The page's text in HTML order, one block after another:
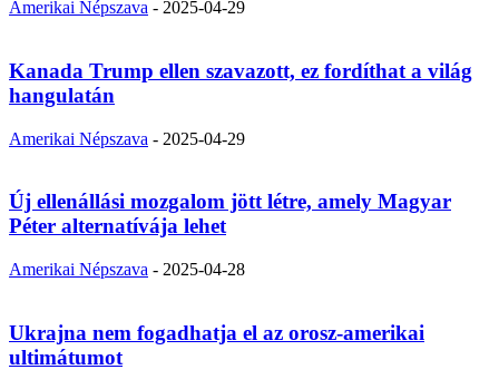
Amerikai Népszava - 2025-04-29
Kanada Trump ellen szavazott, ez fordíthat a világ
hangulatán
Amerikai Népszava - 2025-04-29
Új ellenállási mozgalom jött létre, amely Magyar
Péter alternatívája lehet
Amerikai Népszava - 2025-04-28
Ukrajna nem fogadhatja el az orosz-amerikai
ultimátumot